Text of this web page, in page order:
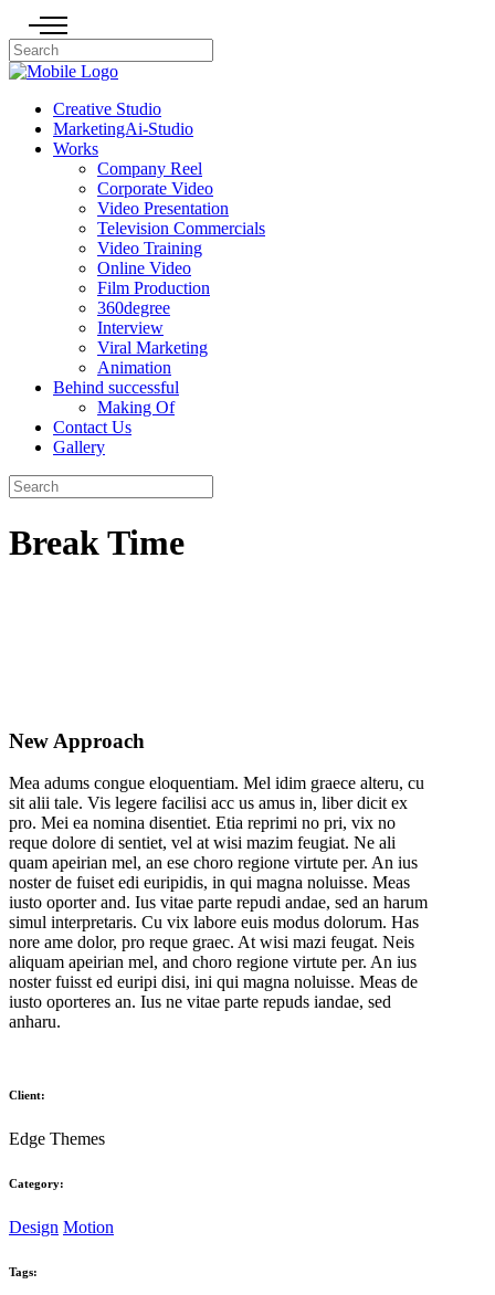
Creative Studio
MarketingAi-Studio
Works
Company Reel
Corporate Video
Video Presentation
Television Commercials
Video Training
Online Video
Film Production
360degree
Interview
Viral Marketing
Animation
Behind successful
Making Of
Contact Us
Gallery
Break Time
New Approach
Mea adums congue eloquentiam. Mel idim graece alteru, cu
sit alii tale. Vis legere facilisi acc us amus in, liber dicit ex
pro. Mei ea nomina disentiet. Etia reprimi no pri, vix no
reque dolore di sentiet, vel at wisi mazim feugiat. Ne ali
quam apeirian mel, an ese choro regione virtute per. An ius
noster de fuiset edi euripidis, in qui magna noluisse. Meas
iusto oporter and. Ius vitae parte repudi andae, sed an harum
simul interpretaris. Cu vix labore euis modus dolorum. Has
nore ame dolor, pro reque graec. At wisi mazi feugat. Neis
aliquam apeirian mel, and choro regione virtute per. An ius
noster fuisst ed euripi disi, ini qui magna noluisse. Meas de
iusto oporteres an. Ius ne vitae parte repuds iandae, sed
anharu.
Client:
Edge Themes
Category:
Design Motion
Tags: